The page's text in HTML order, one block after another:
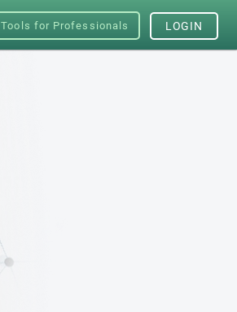
Tools for Professionals LOGIN